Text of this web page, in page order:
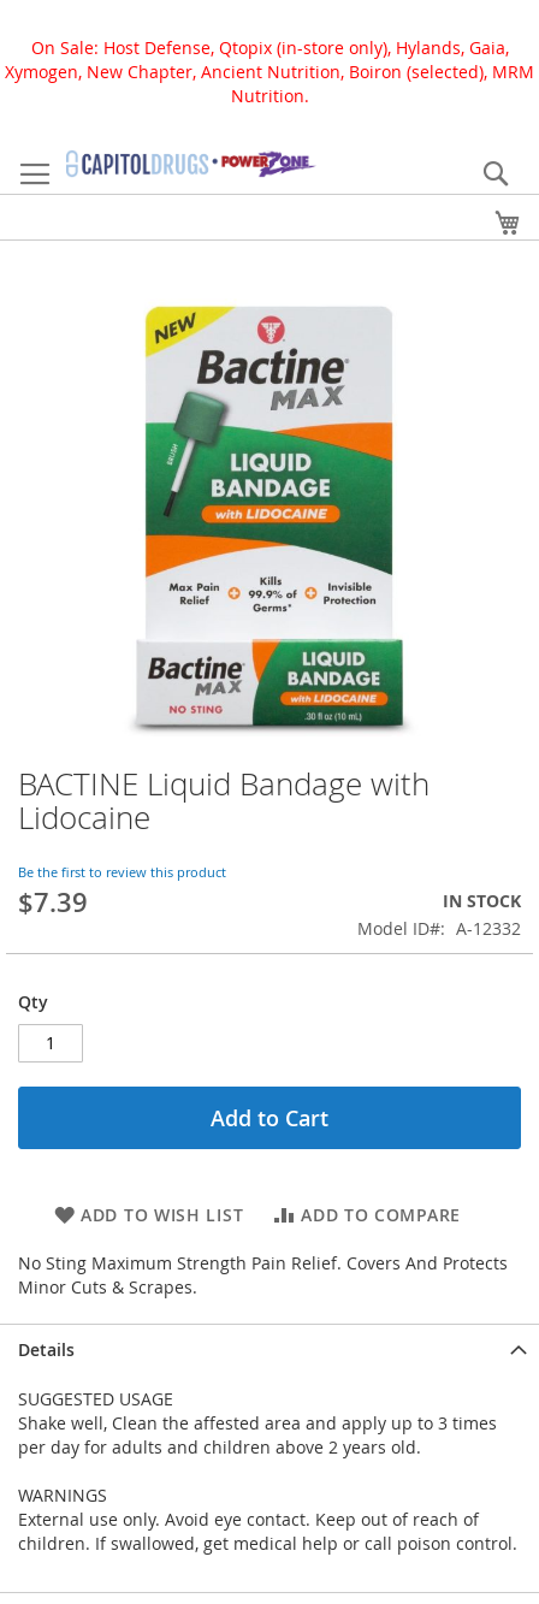
On Sale: Host Defense, Qtopix (in-store only), Hylands, Gaia,
Xymogen, New Chapter, Ancient Nutrition, Boiron (selected), MRM
Nutrition.
to
Content
BACTINE Liquid Bandage with
Lidocaine
Be the first to review this product
$7.39
IN STOCK
Model ID
A-12332
Qty
Add to Cart
ADD TO WISH LIST ADD TO COMPARE
No Sting Maximum Strength Pain Relief. Covers And Protects
Minor Cuts & Scrapes.
Skip
to
the
of
the
images
Details
SUGGESTED USAGE
Shake well, Clean the affested area and apply up to 3 times
per day for adults and children above 2 years old.
WARNINGS
External use only. Avoid eye contact. Keep out of reach of
children. If swallowed, get medical help or call poison control.